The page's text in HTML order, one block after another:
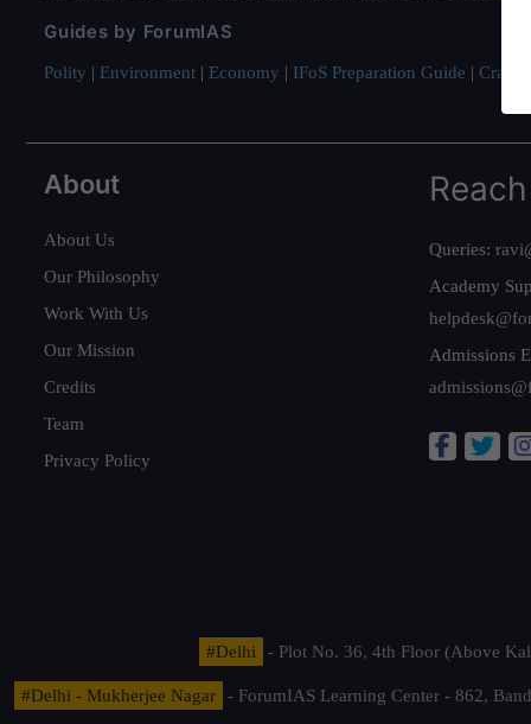
Guides by ForumIAS
Polity | Environment | Economy | IFoS Preparation Guide | Crack
About
About Us
Our Philosophy
Work With Us
Our Mission
Credits
Team
Privacy Policy
Queries:
Academy
Admissions
#Delhi - Plot No. 36, 4th Floor (Above
#Delhi - Mukherjee Nagar
- ForumIAS Learning Center - 862,